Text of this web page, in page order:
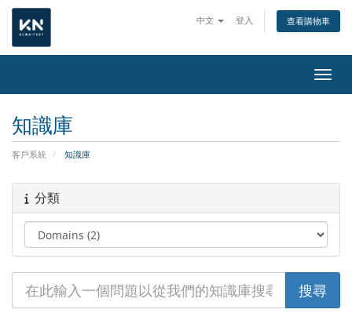
中文 登入 查看購物車
切換
知識庫
客戶系統 知識庫
分類